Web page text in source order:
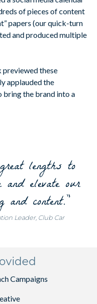
of pieces of content
papers (our quick-turn
and produced multiple
previewed these
applauded the
the brand into a
lengths to
elevate our
and content.”
Leader, Club Car
Campaigns